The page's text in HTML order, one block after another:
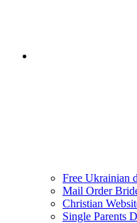
Free Ukrainian
Mail Order
Christian
Single Parents